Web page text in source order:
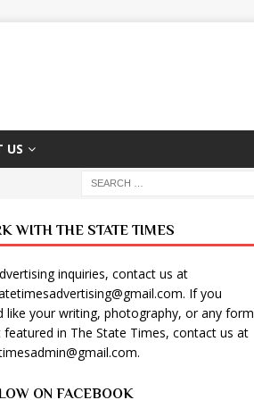
US
WITH THE STATE TIMES
inquiries, contact us at
. If you
like your writing, photography, or any form
in The State Times, contact us at
.
ON FACEBOOK